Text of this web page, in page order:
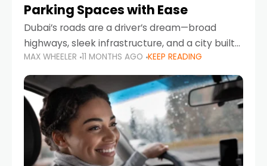
Parking Spaces with Ease
Dubai’s roads are a driver’s dream—broad
highways, sleek infrastructure, and a city built
around mobility. But once you leave Sheikh
Zayed Road and head into bustling districts,
there’s one universal
MAX WHEELER 11 MONTHS AGO KEEP READING